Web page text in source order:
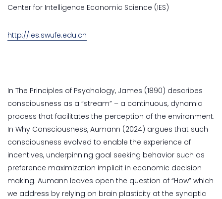
Center for Intelligence Economic Science (IES)
http://ies.swufe.edu.cn
In The Principles of Psychology, James (1890) describes
consciousness as a “stream” – a continuous, dynamic
process that facilitates the perception of the environment.
In Why Consciousness, Aumann (2024) argues that such
consciousness evolved to enable the experience of
incentives, underpinning goal seeking behavior such as
preference maximization implicit in economic decision
making. Aumann leaves open the question of “How” which
we address by relying on brain plasticity at the synaptic